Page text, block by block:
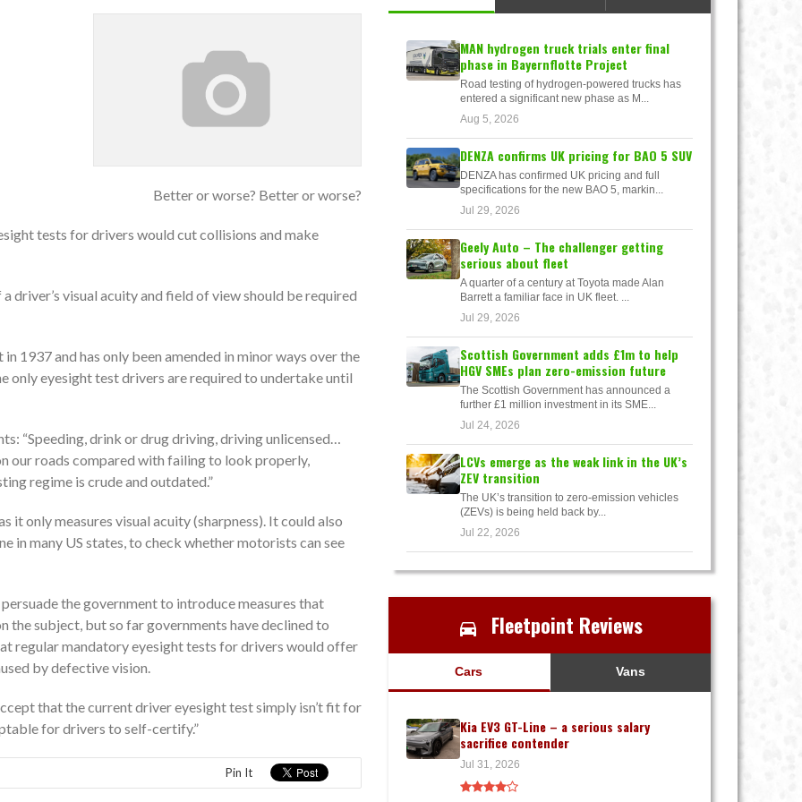
Better or worse? Better or worse?
tests for drivers would cut collisions and make
driver’s visual acuity and field of view should be required
1937 and has only been amended in minor ways over the
only eyesight test drivers are required to undertake until
“Speeding, drink or drug driving, driving unlicensed…
our roads compared with failing to look properly,
regime is crude and outdated.”
it only measures visual acuity (sharpness). It could also
in many US states, to check whether motorists can see
the government to introduce measures that
the subject, but so far governments have declined to
regular mandatory eyesight tests for drivers would offer
by defective vision.
that the current driver eyesight test simply isn’t fit for
for drivers to self-certify.”
Pin It
MAN hydrogen truck trials enter final
phase in Bayernflotte Project
Road testing of hydrogen-powered trucks has
entered a significant new phase as M...
Aug 5, 2026
DENZA confirms UK pricing for BAO 5 SUV
DENZA has confirmed UK pricing and full
specifications for the new BAO 5, markin...
Jul 29, 2026
Geely Auto – The challenger getting
serious about fleet
A quarter of a century at Toyota made Alan
Barrett a familiar face in UK fleet. ...
Jul 29, 2026
Scottish Government adds £1m to help
HGV SMEs plan zero-emission future
The Scottish Government has announced a
further £1 million investment in its SME...
Jul 24, 2026
LCVs emerge as the weak link in the UK’s
ZEV transition
The UK’s transition to zero-emission vehicles
(ZEVs) is being held back by...
Jul 22, 2026
Fleetpoint Reviews
Cars Vans
Kia EV3 GT-Line – a serious salary
sacrifice contender
Jul 31, 2026